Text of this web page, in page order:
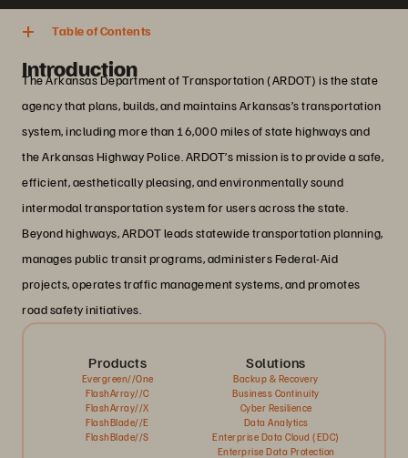
Table of Contents
Introduction
The Arkansas Department of Transportation (ARDOT) is the state
agency that plans, builds, and maintains Arkansas’s transportation
system, including more than 16,000 miles of state highways and
the Arkansas Highway Police. ARDOT’s mission is to provide a safe,
efficient, aesthetically pleasing, and environmentally sound
intermodal transportation system for users across the state.
Beyond highways, ARDOT leads statewide transportation planning,
manages public transit programs, administers Federal-Aid
projects, operates traffic management systems, and promotes
road safety initiatives.
Products
Evergreen//One
FlashArray//C
FlashArray//X
FlashBlade//E
FlashBlade//S
Solutions
Backup & Recovery
Business Continuity
Cyber Resilience
Data Analytics
Enterprise Data Cloud (EDC)
Enterprise Data Protection